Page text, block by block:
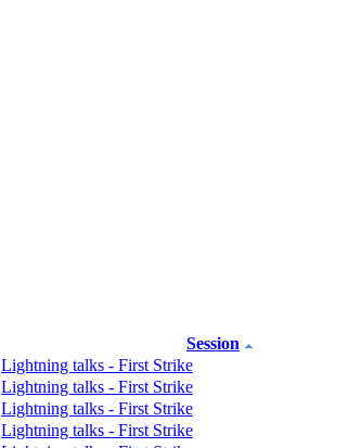
Session
Lightning talks - First Strike
Lightning talks - First Strike
Lightning talks - First Strike
Lightning talks - First Strike